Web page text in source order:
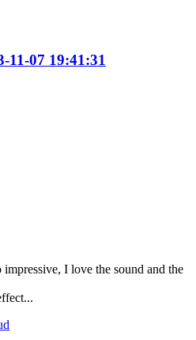
11-07 19:41:31
I love the sound and the